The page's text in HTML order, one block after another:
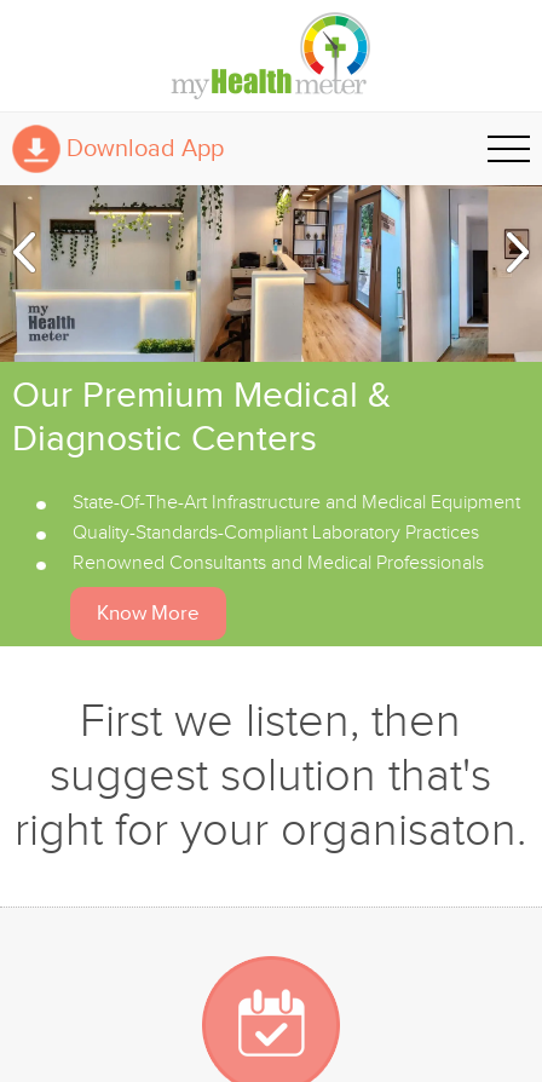
Download App
Our Premium Medical &
Diagnostic Centers
State-Of-The-Art Infrastructure and Medical Equipment
Quality-Standards-Compliant Laboratory Practices
Renowned Consultants and Medical Professionals
Know More
First we listen, then
suggest solution that's
right for your organisaton.